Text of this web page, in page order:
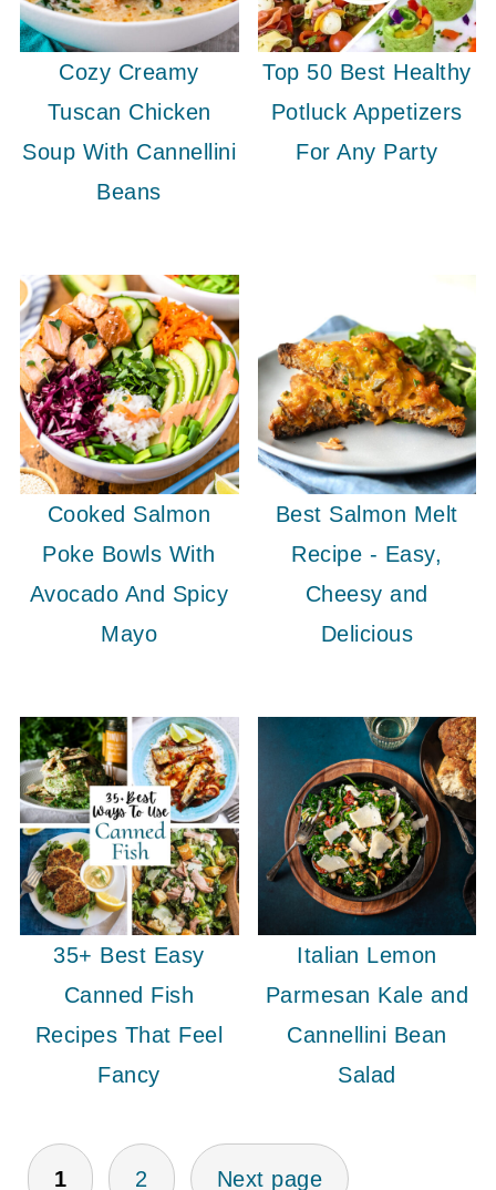
Cozy Creamy
Tuscan Chicken
Soup With Cannellini
Beans
Top 50 Best Healthy
Potluck Appetizers
For Any Party
Cooked Salmon
Poke Bowls With
Avocado And Spicy
Mayo
Best Salmon Melt
Recipe - Easy,
Cheesy and
Delicious
35+ Best Easy
Canned Fish
Recipes That Feel
Fancy
Italian Lemon
Parmesan Kale and
Cannellini Bean
Salad
POSTS
1 2 Next page